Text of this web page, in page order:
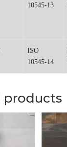
10545-13
ISO
10545-14
products